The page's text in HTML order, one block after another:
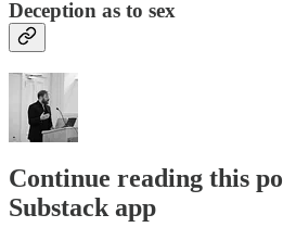
Deception as to sex
Continue reading this
Substack app